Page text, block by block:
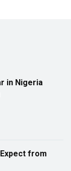
in Nigeria
from